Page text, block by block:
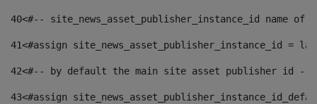
40<#-- site_news_asset_publisher_instance_id
41<#assign site_news_asset_publisher_instance_id =
42<#-- by default the main site asset publisher id --
43<#assign